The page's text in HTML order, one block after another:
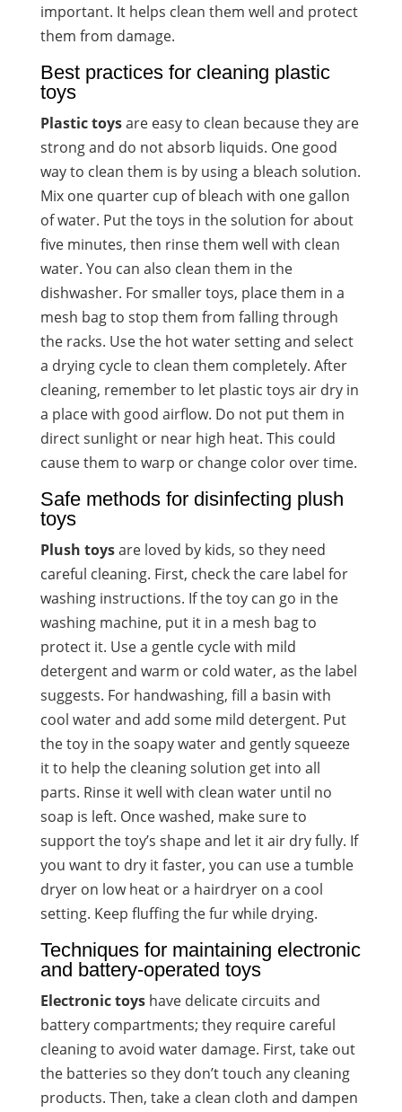
important. It helps clean them well and protect
them from damage.
Best practices for cleaning plastic
toys
Plastic toysare easy to clean because they are
strong and do not absorb liquids. One good
way to clean them is by using a bleach solution.
Mix one quarter cup of bleach with one gallon
of water. Put the toys in the solution for about
five minutes, then rinse them well with clean
water. You can also clean them in the
dishwasher. For smaller toys, place them in a
mesh bag to stop them from falling through
the racks. Use the hot water setting and select
a drying cycle to clean them completely. After
cleaning, remember to let plastic toys air dry in
a place with good airflow. Do not put them in
direct sunlight or near high heat. This could
cause them to warp or change color over time.
Safe methods for disinfecting plush
toys
Plush toysare loved by kids, so they need
careful cleaning. First, check the care label for
washing instructions. If the toy can go in the
washing machine, put it in a mesh bag to
protect it. Use a gentle cycle with mild
detergent and warm or cold water, as the label
suggests. For handwashing, fill a basin with
cool water and add some mild detergent. Put
the toy in the soapy water and gently squeeze
it to help the cleaning solution get into all
parts. Rinse it well with clean water until no
soap is left. Once washed, make sure to
support the toy’s shape and let it air dry fully. If
you want to dry it faster, you can use a tumble
dryer on low heat or a hairdryer on a cool
setting. Keep fluffing the fur while drying.
Techniques for maintaining electronic
and battery-operated toys
Electronic toyshave delicate circuits and
battery compartments; they require careful
cleaning to avoid water damage. First, take out
the batteries so they don’t touch any cleaning
products. Then, take a clean cloth and dampen